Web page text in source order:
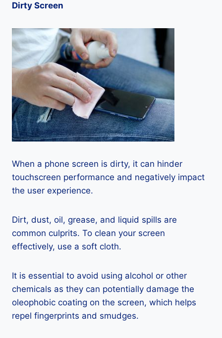
Dirty Screen
When a phone screen is dirty, it can hinder
touchscreen performance and negatively impact
the user experience.
Dirt, dust, oil, grease, and liquid spills are
common culprits. To clean your screen
effectively, use a soft cloth.
It is essential to avoid using alcohol or other
chemicals as they can potentially damage the
oleophobic coating on the screen, which helps
repel fingerprints and smudges.